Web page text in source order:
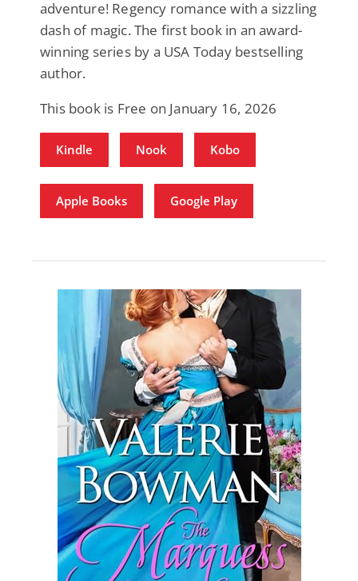
adventure! Regency romance with a sizzling
dash of magic. The first book in an award-
winning series by a USA Today bestselling
author.
This book is Free on January 16, 2026
Kindle Nook Kobo
Apple Books Google Play